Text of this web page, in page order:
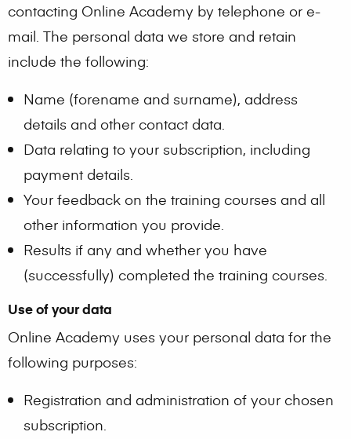
contacting Online Academy by telephone or e-
mail. The personal data we store and retain
include the following:
Name (forename and surname), address
details and other contact data.
Data relating to your subscription, including
payment details.
Your feedback on the training courses and all
other information you provide.
Results if any and whether you have
(successfully) completed the training courses.
Use of your data
Online Academy uses your personal data for the
following purposes:
Registration and administration of your chosen
subscription.